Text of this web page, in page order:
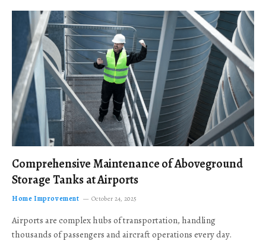
Comprehensive Maintenance of Aboveground
Storage Tanks at Airports
Home Improvement October 24, 2025
Airports are complex hubs of transportation, handling
thousands of passengers and aircraft operations every day.